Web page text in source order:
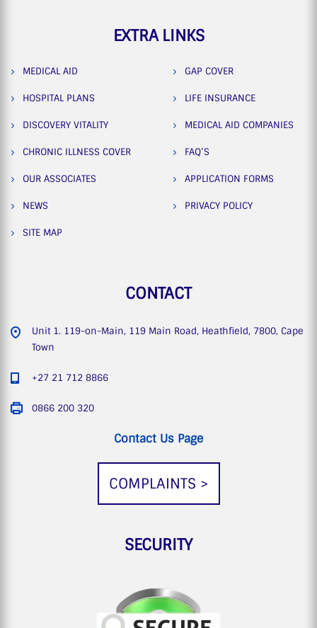
EXTRA LINKS
MEDICAL AID GAP COVER
HOSPITAL PLANS LIFE INSURANCE
DISCOVERY VITALITY MEDICAL AID COMPANIES
CHRONIC ILLNESS COVER FAQ’S
OUR ASSOCIATES APPLICATION FORMS
NEWS PRIVACY POLICY
SITE MAP
CONTACT
Unit 1. 119-on-Main, 119 Main Road, Heathfield, 7800, Cape
Town
+27 21 712 8866
0866 200 320
Contact Us Page
COMPLAINTS >
SECURITY